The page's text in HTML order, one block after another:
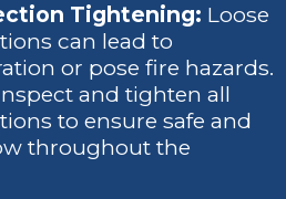
Tightening: Loose
can lead to
or pose fire hazards.
and tighten all
to ensure safe and
throughout the